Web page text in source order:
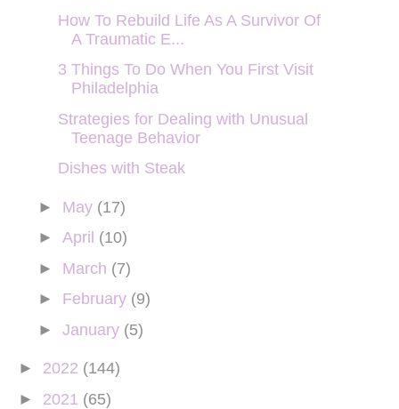
How To Rebuild Life As A Survivor Of
A Traumatic E...
3 Things To Do When You First Visit
Philadelphia
Strategies for Dealing with Unusual
Teenage Behavior
Dishes with Steak
► May (17)
► April (10)
► March (7)
► February (9)
► January (5)
► 2022 (144)
► 2021 (65)